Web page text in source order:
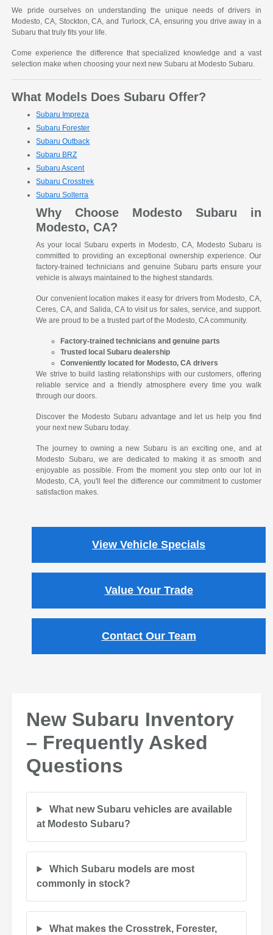
We pride ourselves on understanding the unique needs of drivers in
Modesto, CA, Stockton, CA, and Turlock, CA, ensuring you drive away in a
Subaru that truly fits your life.
Come experience the difference that specialized knowledge and a vast
selection make when choosing your next new Subaru at Modesto Subaru.
What Models Does Subaru Offer?
Subaru Impreza
Subaru Forester
Subaru Outback
Subaru BRZ
Subaru Ascent
Subaru Crosstrek
Subaru Solterra
Why Choose Modesto Subaru in
Modesto, CA?
As your local Subaru experts in Modesto, CA, Modesto Subaru is
committed to providing an exceptional ownership experience. Our
factory-trained technicians and genuine Subaru parts ensure your
vehicle is always maintained to the highest standards.
Our convenient location makes it easy for drivers from Modesto, CA,
Ceres, CA, and Salida, CA to visit us for sales, service, and support.
We are proud to be a trusted part of the Modesto, CA community.
Factory-trained technicians and genuine parts
Trusted local Subaru dealership
Conveniently located for Modesto, CA drivers
We strive to build lasting relationships with our customers, offering
reliable service and a friendly atmosphere every time you walk
through our doors.
Discover the Modesto Subaru advantage and let us help you find
your next new Subaru today.
The journey to owning a new Subaru is an exciting one, and at
Modesto Subaru, we are dedicated to making it as smooth and
enjoyable as possible. From the moment you step onto our lot in
Modesto, CA, you'll feel the difference our commitment to customer
satisfaction makes.
View Vehicle Specials
Value Your Trade
Contact Our Team
New Subaru Inventory
– Frequently Asked
Questions
What new Subaru vehicles are available
at Modesto Subaru?
Which Subaru models are most
commonly in stock?
What makes the Crosstrek, Forester,